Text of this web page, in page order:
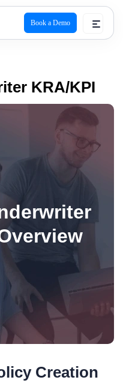
Book a Demo
KRA/KPI
Creation